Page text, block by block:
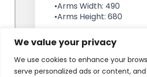
We value your privacy
We use cookies to enhance your
serve personalized ads or content,